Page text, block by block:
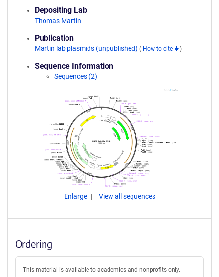
Depositing Lab
Thomas Martin
Publication
Martin lab plasmids (unpublished) ( How to cite )
Sequence Information
Sequences (2)
Enlarge View all sequences
Ordering
This material is available to academics and nonprofits only.